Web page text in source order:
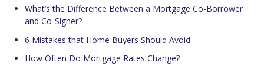
What’s the Difference Between a Mortgage Co-Borrower
and Co-Signer?
6 Mistakes that Home Buyers Should Avoid
How Often Do Mortgage Rates Change?